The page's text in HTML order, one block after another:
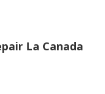
La Canada